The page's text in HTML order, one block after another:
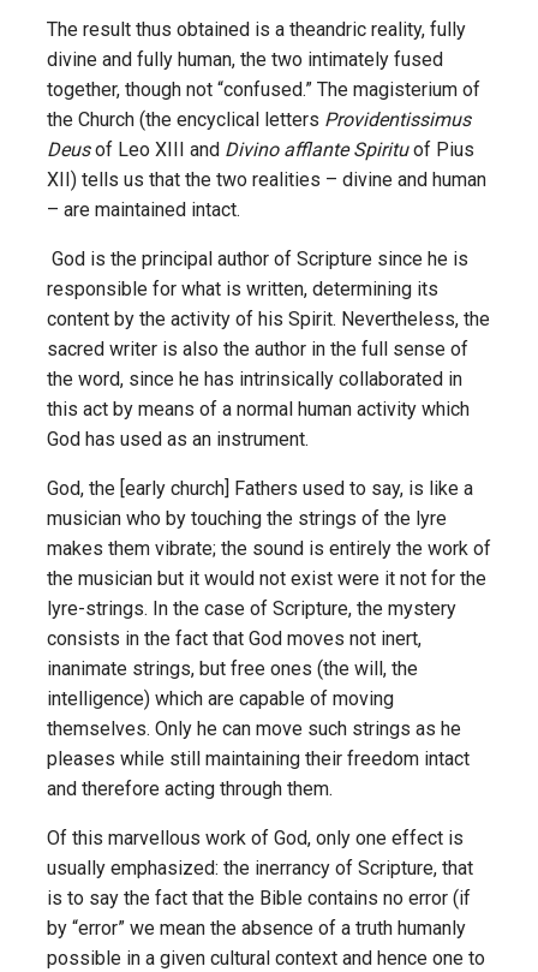
The result thus obtained is a theandric reality, fully
divine and fully human, the two intimately fused
together, though not “confused.” The magisterium of
the Church (the encyclical letters Providentissimus
Deusof Leo XIII and Divino afflante Spirituof Pius
XII) tells us that the two realities – divine and human
– are maintained intact.
God is the principal author of Scripture since he is
responsible for what is written, determining its
content by the activity of his Spirit. Nevertheless, the
sacred writer is also the author in the full sense of
the word, since he has intrinsically collaborated in
this act by means of a normal human activity which
God has used as an instrument.
God, the [early church] Fathers used to say, is like a
musician who by touching the strings of the lyre
makes them vibrate; the sound is entirely the work of
the musician but it would not exist were it not for the
lyre-strings. In the case of Scripture, the mystery
consists in the fact that God moves not inert,
inanimate strings, but free ones (the will, the
intelligence) which are capable of moving
themselves. Only he can move such strings as he
pleases while still maintaining their freedom intact
and therefore acting through them.
Of this marvellous work of God, only one effect is
usually emphasized: the inerrancy of Scripture, that
is to say the fact that the Bible contains no error (if
by “error” we mean the absence of a truth humanly
possible in a given cultural context and hence one to